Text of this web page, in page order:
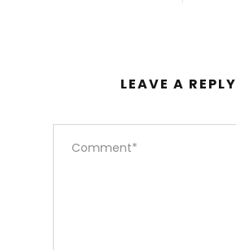
LEAVE A REPLY